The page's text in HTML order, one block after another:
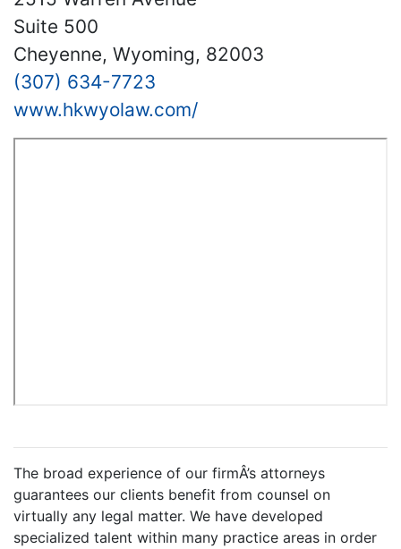
Suite 500
Cheyenne, Wyoming, 82003
(307) 634-7723
www.hkwyolaw.com/
The broad experience of our firmÂ’s attorneys
guarantees our clients benefit from counsel on
virtually any legal matter. We have developed
specialized talent within many practice areas in order